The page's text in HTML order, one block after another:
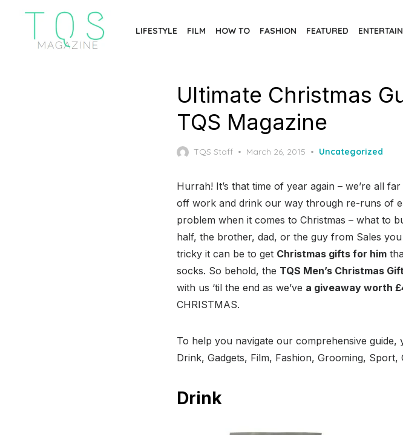
LIFESTYLE FILM HOW TO FASHION FEATURED
Ultimate Christmas
TQS Magazine
TQS Staff
Posted
March 26, 2015 Uncategorized
Hurrah! It’s that time of year again – we’re all
off work and drink our way through re-runs of
problem when it comes to Christmas – what to
half, the brother, dad, or the guy from Sales
tricky it can be to get Christmas gifts for him
socks. So behold, the TQS Men’s Christmas
with us ‘til the end as we’ve a giveaway worth
CHRISTMAS.
To help you navigate our comprehensive
Drink, Gadgets, Film, Fashion, Grooming, Sport,
Drink